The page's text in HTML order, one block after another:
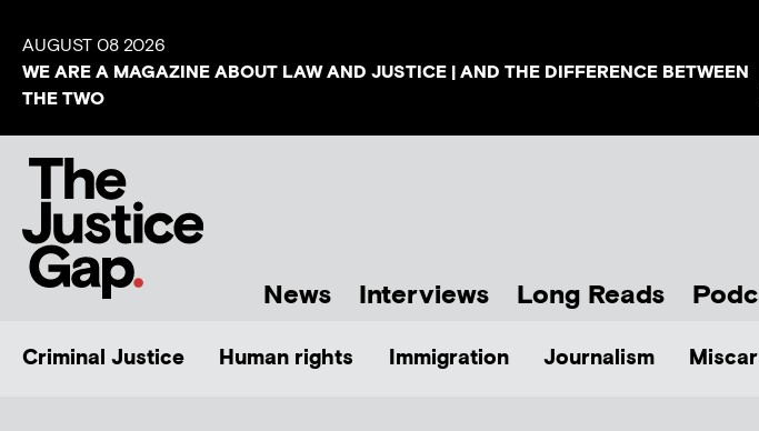
AUGUST 08 2026
WE ARE A MAGAZINE ABOUT LAW AND JUSTICE | AND THE DIFFERENCE BETWEEN
THE TWO
News Interviews Long Reads
Criminal Justice Human rights Immigration Journalism